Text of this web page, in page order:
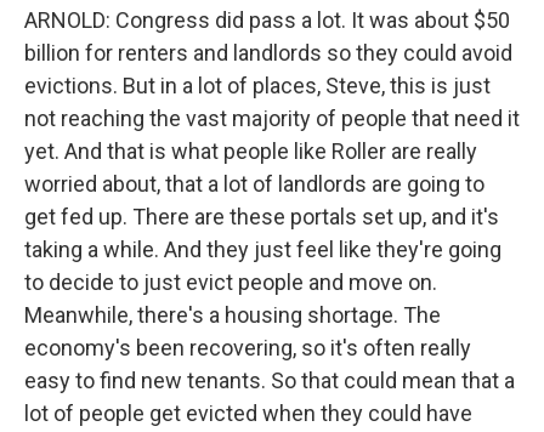
ARNOLD: Congress did pass a lot. It was about $50
billion for renters and landlords so they could avoid
evictions. But in a lot of places, Steve, this is just
not reaching the vast majority of people that need it
yet. And that is what people like Roller are really
worried about, that a lot of landlords are going to
get fed up. There are these portals set up, and it's
taking a while. And they just feel like they're going
to decide to just evict people and move on.
Meanwhile, there's a housing shortage. The
economy's been recovering, so it's often really
easy to find new tenants. So that could mean that a
lot of people get evicted when they could have